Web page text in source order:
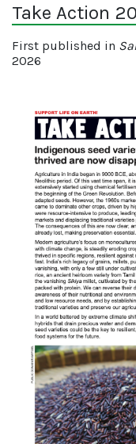
Take Action
First published in
2026